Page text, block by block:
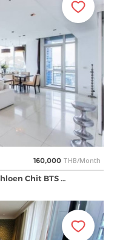
160,000 THB/Month
Chit BTS …